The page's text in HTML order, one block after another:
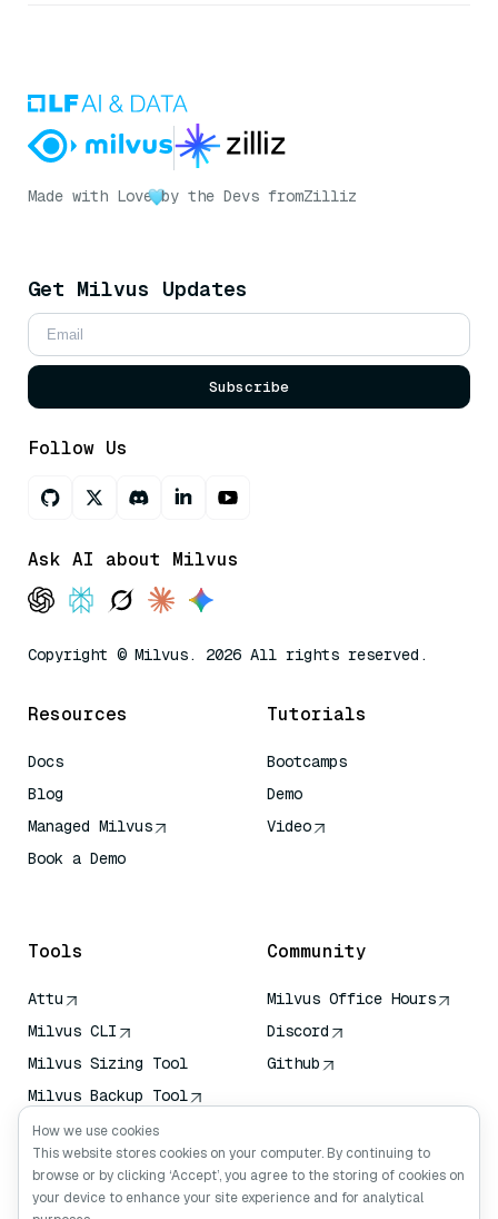
Made with Love by the Devs fromZilliz
Get Milvus Updates
Subscribe
Follow Us
Ask AI about Milvus
Copyright © Milvus. 2026 All rights reserved.
Resources
Docs
Blog
Managed Milvus
Book a Demo
Tutorials
Bootcamps
Demo
Video
Tools
Attu
Milvus CLI
Milvus Sizing Tool
Milvus Backup Tool
Vector Transport
Service (VTS)
Deep Searcher
Community
Milvus Office Hours
Discord
Github
How we use cookies
This website stores cookies on your computer. By continuing to
browse or by clicking ‘Accept’, you agree to the storing of cookies on
your device to enhance your site experience and for analytical